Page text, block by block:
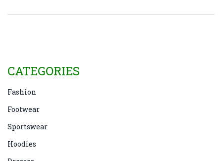
CATEGORIES
Fashion
Footwear
Sportswear
Hoodies